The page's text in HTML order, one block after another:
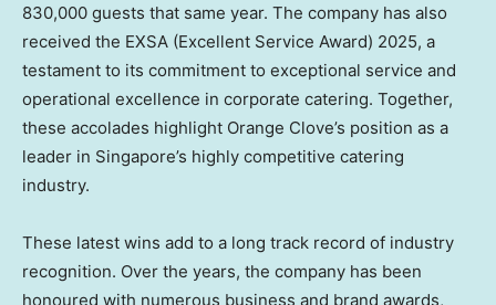
830,000 guests that same year. The company has also
received the EXSA (Excellent Service Award) 2025, a
testament to its commitment to exceptional service and
operational excellence in corporate catering. Together,
these accolades highlight Orange Clove’s position as a
leader in Singapore’s highly competitive catering
industry.
These latest wins add to a long track record of industry
recognition. Over the years, the company has been
honoured with numerous business and brand awards,